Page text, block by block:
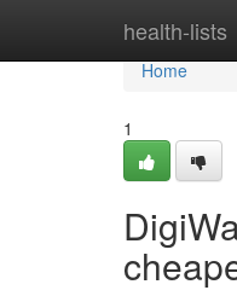
health-lists
Home
Home
1